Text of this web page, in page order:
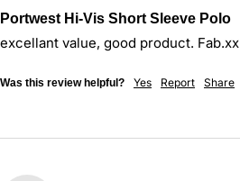
Portwest Hi-Vis Short Sleeve Polo
excellant value, good product. Fab.xx
Was this review helpful? Yes Report Share